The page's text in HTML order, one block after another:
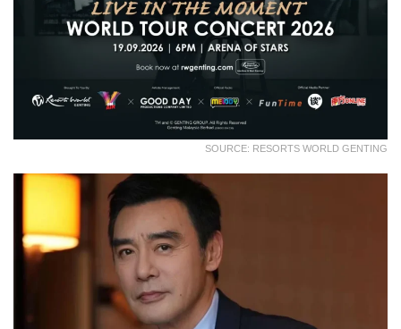
SOURCE: RESORTS WORLD GENTING